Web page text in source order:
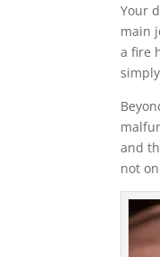
Your
main
a fire
and
not